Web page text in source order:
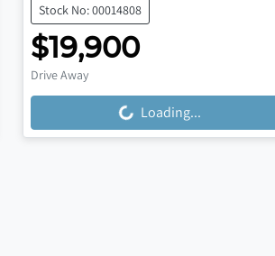
Stock No: 00014808
$19,900
Drive Away
Loading... Loading...